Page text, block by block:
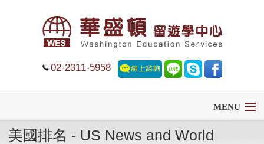
02-2311-5958
MENU
首頁
美國排名 - US News and World